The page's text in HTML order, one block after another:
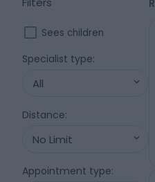
Sees children
Specialist type:
All
Distance:
No Limit
Appointment type: